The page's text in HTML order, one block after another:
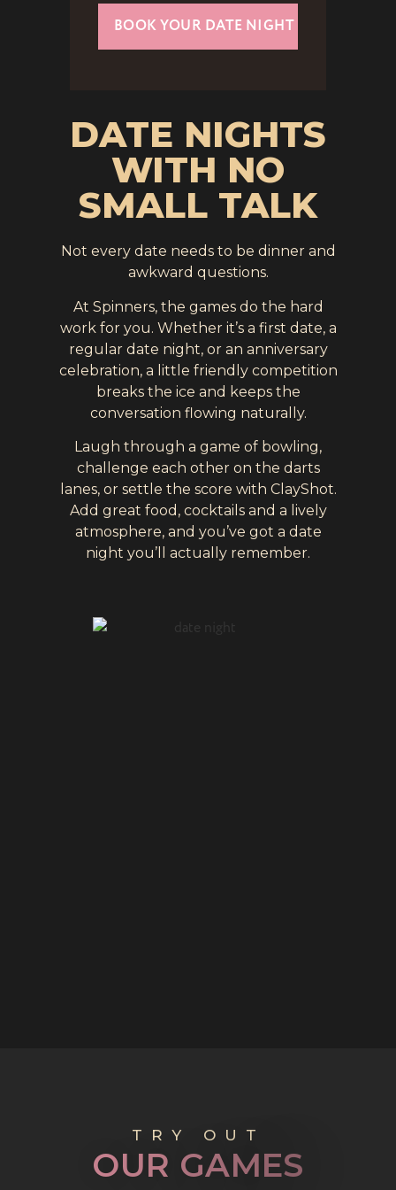
BOOK YOUR DATE NIGHT
DATE NIGHTS
WITH NO
SMALL TALK
Not every date needs to be dinner and
awkward questions.
At Spinners, the games do the hard
work for you. Whether it’s a first date, a
regular date night, or an anniversary
celebration, a little friendly competition
breaks the ice and keeps the
conversation flowing naturally.
Laugh through a game of bowling,
challenge each other on the darts
lanes, or settle the score with ClayShot.
Add great food, cocktails and a lively
atmosphere, and you’ve got a date
night you’ll actually remember.
TRY OUT
OUR GAMES